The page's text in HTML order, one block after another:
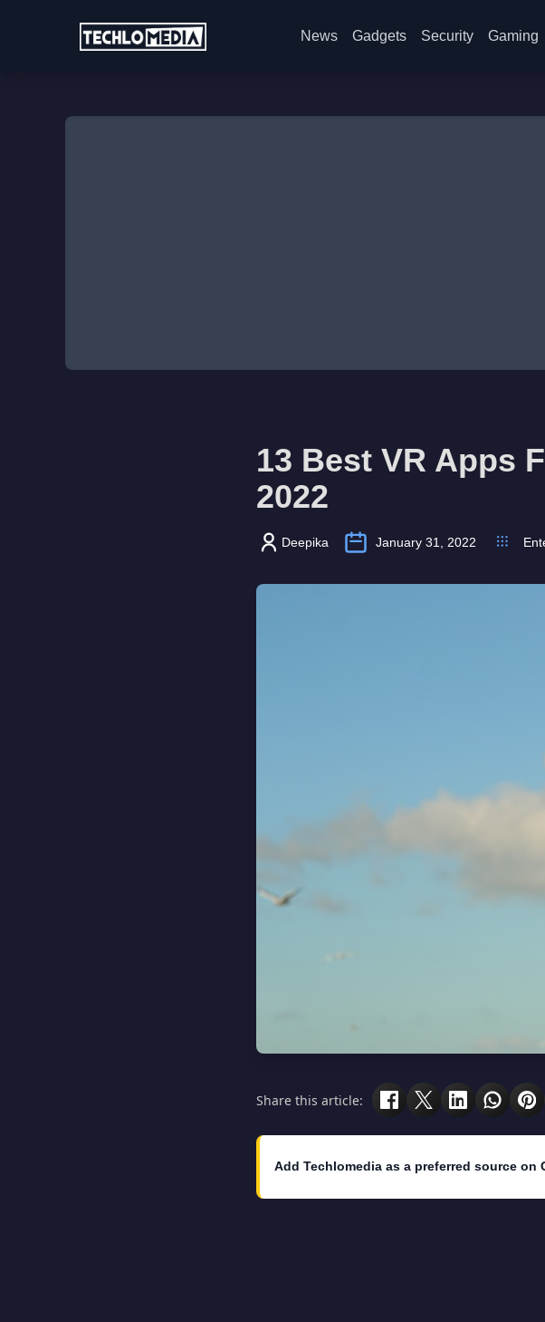
News Gadgets Security Gaming
13 Best VR Apps
2022
Deepika January 31, 2022
Share this article:
Add Techlomedia as a preferred source on